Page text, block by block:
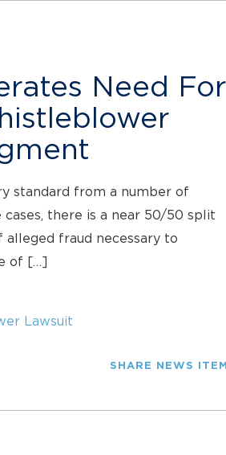
Need For
standard from a number of
there is a near 50/50 split
fraud necessary to
of […]
Lawsuit
SHARE NEWS ITEM